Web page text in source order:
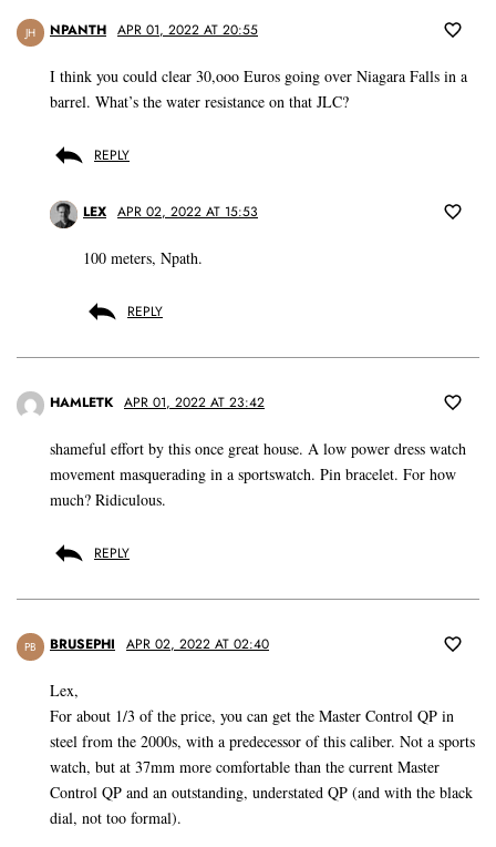
JH NPANTH APR 01, 2022 AT 20:55
I think you could clear 30,ooo Euros going over Niagara Falls in a
barrel. What’s the water resistance on that JLC?
REPLY
LEX APR 02, 2022 AT 15:53
100 meters, Npath.
REPLY
HAMLETK APR 01, 2022 AT 23:42
shameful effort by this once great house. A low power dress watch
movement masquerading in a sportswatch. Pin bracelet. For how
much? Ridiculous.
REPLY
PB BRUSEPHI APR 02, 2022 AT 02:40
Lex,
For about 1/3 of the price, you can get the Master Control QP in
steel from the 2000s, with a predecessor of this caliber. Not a sports
watch, but at 37mm more comfortable than the current Master
Control QP and an outstanding, understated QP (and with the black
dial, not too formal).